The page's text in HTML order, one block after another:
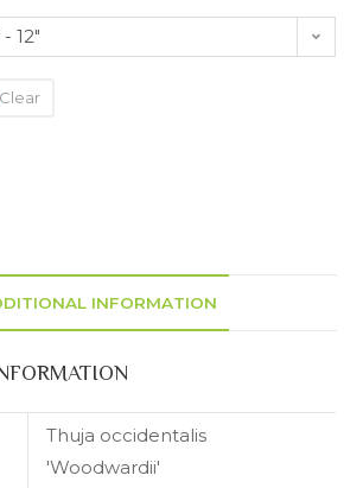
12"
Clear
INFORMATION
Thuja occidentalis
'Woodwardii'